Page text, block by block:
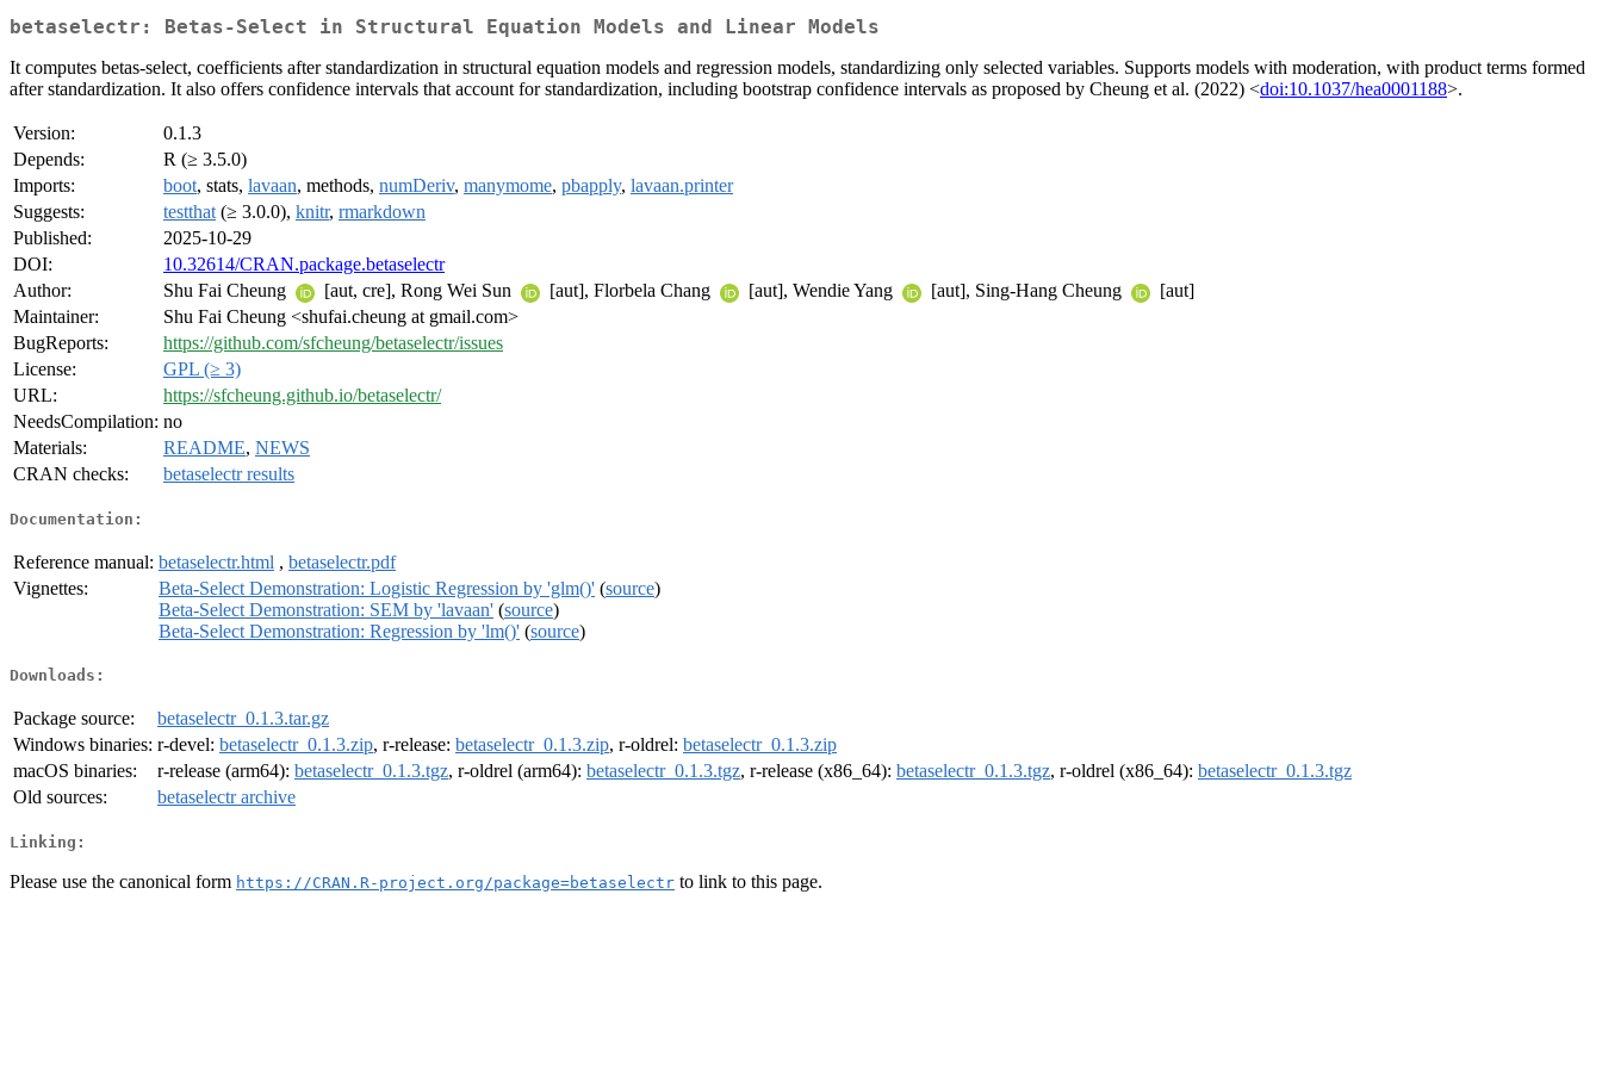
betaselectr: Betas-Select in Structural Equation Models and Linear Models
It computes betas-select, coefficients after standardization in structural equation models and regression models, standardizing only selected variables. Supports models with moderation, with product terms formed
after standardization. It also offers confidence intervals that account for standardization, including bootstrap confidence intervals as proposed by Cheung et al. (2022) <doi:10.1037/hea0001188>.
Version:
0.1.3
Depends:
R (≥ 3.5.0)
Imports:
boot, stats, lavaan, methods, numDeriv, manymome, pbapply, lavaan.printer
Suggests:
testthat (≥ 3.0.0), knitr, rmarkdown
Published:
2025-10-29
DOI:
10.32614/CRAN.package.betaselectr
Author:
Shu Fai Cheung [aut, cre], Rong Wei Sun [aut], Florbela Chang [aut], Wendie Yang [aut], Sing-Hang Cheung
[aut]
Maintainer:
Shu Fai Cheung <shufai.cheung at gmail.com>
BugReports:
https://github.com/sfcheung/betaselectr/issues
License:
GPL (≥ 3)
URL:
https://sfcheung.github.io/betaselectr/
NeedsCompilation: no
Materials:
README, NEWS
CRAN checks:
betaselectr results
Documentation:
Reference manual: betaselectr.html , betaselectr.pdf
Vignettes:
Beta-Select Demonstration: Logistic Regression by 'glm()' (source)
Beta-Select Demonstration: SEM by 'lavaan' (source)
Beta-Select Demonstration: Regression by 'lm()' (source)
Downloads:
Package source:
betaselectr_0.1.3.tar.gz
Windows binaries: r-devel: betaselectr_0.1.3.zip, r-release: betaselectr_0.1.3.zip, r-oldrel: betaselectr_0.1.3.zip
macOS binaries:
r-release (arm64): betaselectr_0.1.3.tgz, r-oldrel (arm64): betaselectr_0.1.3.tgz, r-release (x86_64): betaselectr_0.1.3.tgz, r-oldrel (x86_64): betaselectr_0.1.3.tgz
Old sources:
betaselectr archive
Linking:
Please use the canonical form https://CRAN.R-project.org/package=betaselectr to link to this page.